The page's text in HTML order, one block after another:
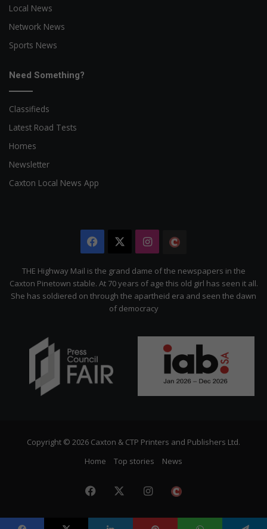
Local News
Network News
Sports News
Need Something?
Classifieds
Latest Road Tests
Homes
Newsletter
Caxton Local News App
Facebook Instagram
THE Highway Mail is the grand dame of the newspapers in the
Caxton Pinetown stable. At 70 years of age this old girl has seen it all.
She has soldiered on through the apartheid era and seen the dawn
of democracy
Copyright © 2026 Caxton & CTP Printers and Publishers Ltd.
Home
Top stories News
Facebook Instagram
Citizen